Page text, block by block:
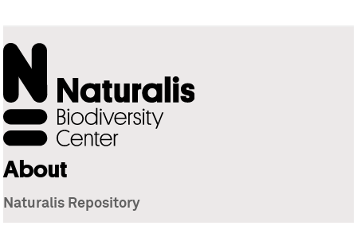
About
Naturalis Repository